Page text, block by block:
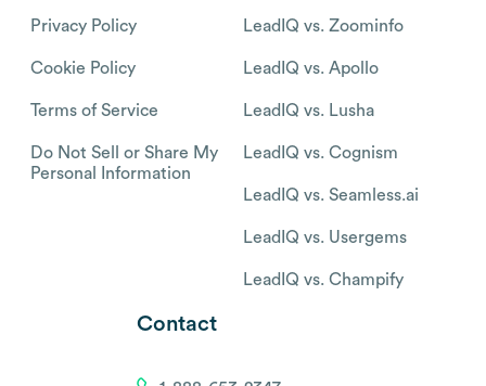
Privacy Policy
Cookie Policy
Terms of Service
Do Not Sell or Share My
Personal Information
LeadIQ vs. Zoominfo
LeadIQ vs. Apollo
LeadIQ vs. Lusha
LeadIQ vs. Cognism
LeadIQ vs. Seamless.ai
LeadIQ vs. Usergems
LeadIQ vs. Champify
Contact